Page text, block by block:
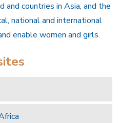
and countries in Asia, and the
national and international
enable women and girls.